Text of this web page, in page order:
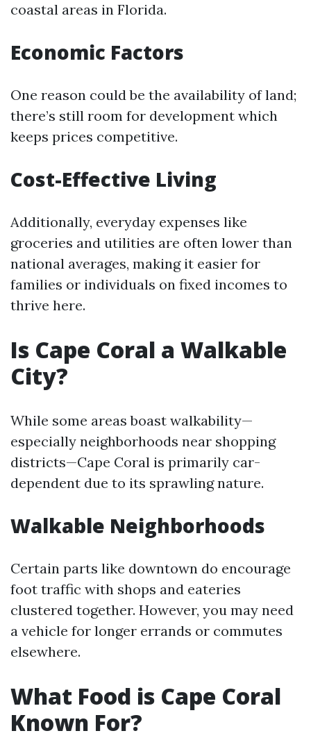
coastal areas in Florida.
Economic Factors
One reason could be the availability of land;
there’s still room for development which
keeps prices competitive.
Cost-Effective Living
Additionally, everyday expenses like
groceries and utilities are often lower than
national averages, making it easier for
families or individuals on fixed incomes to
thrive here.
Is Cape Coral a Walkable
City?
While some areas boast walkability—
especially neighborhoods near shopping
districts—Cape Coral is primarily car-
dependent due to its sprawling nature.
Walkable Neighborhoods
Certain parts like downtown do encourage
foot traffic with shops and eateries
clustered together. However, you may need
a vehicle for longer errands or commutes
elsewhere.
What Food is Cape Coral
Known For?